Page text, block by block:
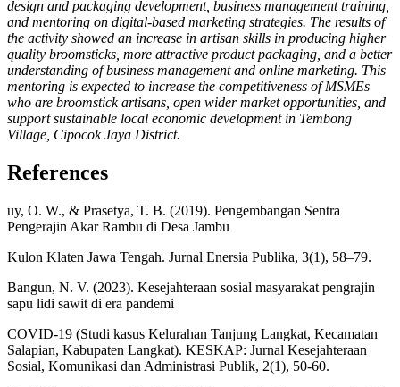
design and packaging development, business management training,
and mentoring on digital-based marketing strategies. The results of
the activity showed an increase in artisan skills in producing higher
quality broomsticks, more attractive product packaging, and a better
understanding of business management and online marketing. This
mentoring is expected to increase the competitiveness of MSMEs
who are broomstick artisans, open wider market opportunities, and
support sustainable local economic development in Tembong
Village, Cipocok Jaya District.
References
uy, O. W., & Prasetya, T. B. (2019). Pengembangan Sentra
Pengerajin Akar Rambu di Desa Jambu
Kulon Klaten Jawa Tengah. Jurnal Enersia Publika, 3(1), 58–79.
Bangun, N. V. (2023). Kesejahteraan sosial masyarakat pengrajin
sapu lidi sawit di era pandemi
COVID-19 (Studi kasus Kelurahan Tanjung Langkat, Kecamatan
Salapian, Kabupaten Langkat). KESKAP: Jurnal Kesejahteraan
Sosial, Komunikasi dan Administrasi Publik, 2(1), 50-60.